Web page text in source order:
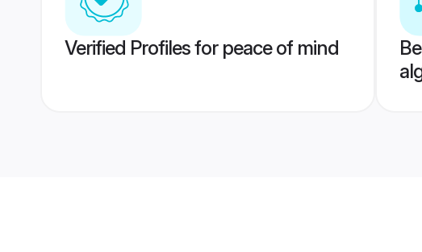
Verified Profiles for peace of mind